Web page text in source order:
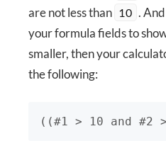
are not less than 10 .
your formula fields to
smaller, then your
the following:
((#1 > 10 and #2